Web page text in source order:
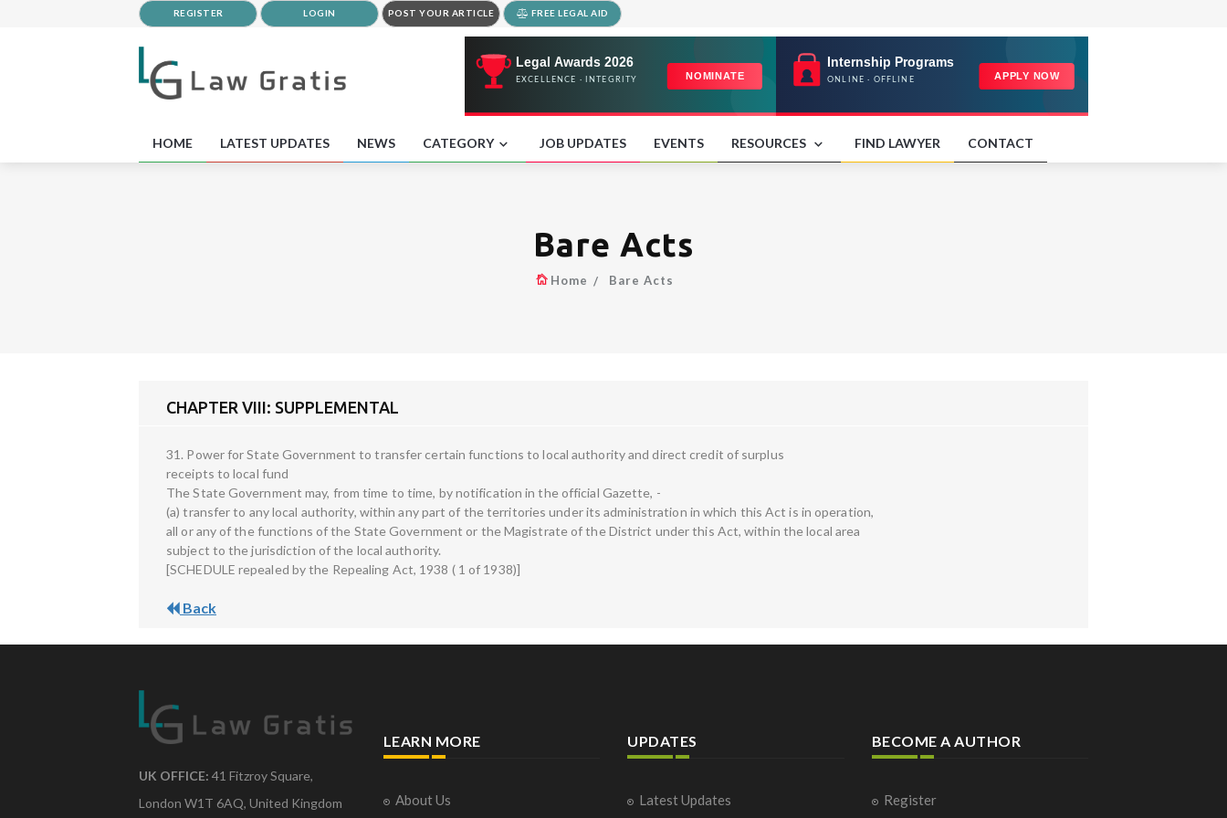
REGISTER LOGIN POST YOUR ARTICLE FREE LEGAL AID
HOME LATEST UPDATES NEWS CATEGORY JOB UPDATES EVENTS RESOURCES FIND LAWYER CONTACT
Bare Acts
Home Bare Acts
CHAPTER VIII: SUPPLEMENTAL
31. Power for State Government to transfer certain functions to local authority and direct credit of surplus
receipts to local fund
The State Government may, from time to time, by notification in the official Gazette, -
(a) transfer to any local authority, within any part of the territories under its administration in which this Act is in operation,
all or any of the functions of the State Government or the Magistrate of the District under this Act, within the local area
subject to the jurisdiction of the local authority.
[SCHEDULE repealed by the Repealing Act, 1938 ( 1 of 1938)]
Back
UK OFFICE: 41 Fitzroy Square,
London W1T 6AQ, United Kingdom
LEARN MORE
About Us
UPDATES
Latest Updates
BECOME A AUTHOR
Register